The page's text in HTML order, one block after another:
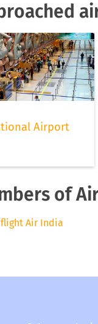
Airport
of
flight Air India